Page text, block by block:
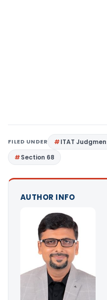
FILED UNDER ITAT
Section 68
AUTHOR INFO